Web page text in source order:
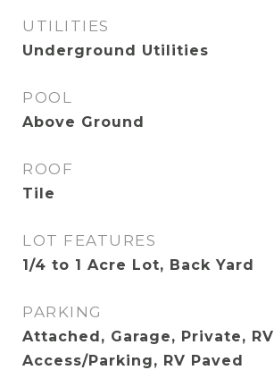
UTILITIES
Underground Utilities
POOL
Above Ground
ROOF
Tile
LOT FEATURES
1/4 to 1 Acre Lot, Back Yard
PARKING
Attached, Garage, Private, RV
Access/Parking, RV Paved